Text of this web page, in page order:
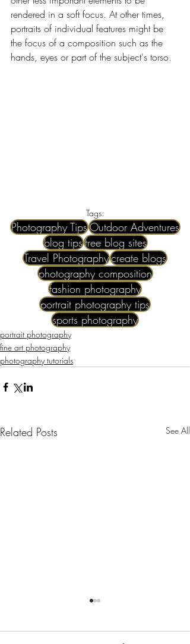
rendered in a soft focus. At other times,
portraits of individual features might be
the focus of a composition such as the
hands, eyes or part of the subject's torso.
Tags:
Photography TipsOutdoor Adventures
blog tipsfree blog sites
Travel Photographycreate blogs
photography composition
fashion photography
portrait photography tips
sports photography
portrait photography
fine art photography
photography tutorials
Related Posts See All